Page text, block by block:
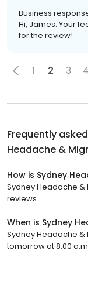
Business
Hi, James. Your
for the review!
1 2 3 4
Frequently
Headache &
How is Sydney
Sydney Headache &
reviews.
When is Sydney
Sydney Headache &
tomorrow at 8:00